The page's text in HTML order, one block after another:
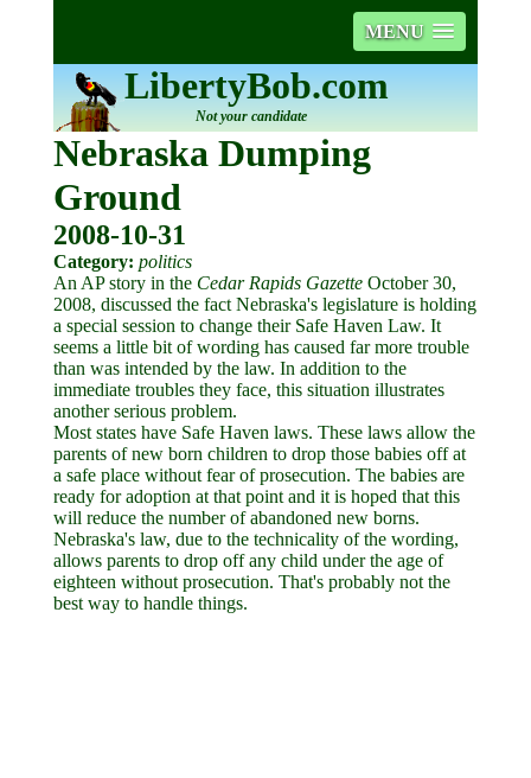
MENU
LibertyBob.com
Not your candidate
Nebraska Dumping
Ground
2008-10-31
Category: politics
An AP story in the Cedar Rapids GazetteOctober 30,
2008, discussed the fact Nebraska's legislature is holding
a special session to change their Safe Haven Law. It
seems a little bit of wording has caused far more trouble
than was intended by the law. In addition to the
immediate troubles they face, this situation illustrates
another serious problem.
Most states have Safe Haven laws. These laws allow the
parents of new born children to drop those babies off at
a safe place without fear of prosecution. The babies are
ready for adoption at that point and it is hoped that this
will reduce the number of abandoned new borns.
Nebraska's law, due to the technicality of the wording,
allows parents to drop off any child under the age of
eighteen without prosecution. That's probably not the
best way to handle things.